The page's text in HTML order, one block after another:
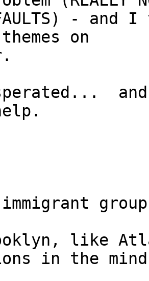
-
on
immigrant
like
in the